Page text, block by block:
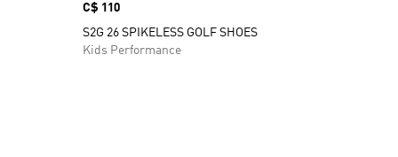
Price
C$ 110
S2G 26 SPIKELESS GOLF SHOES
Kids Performance